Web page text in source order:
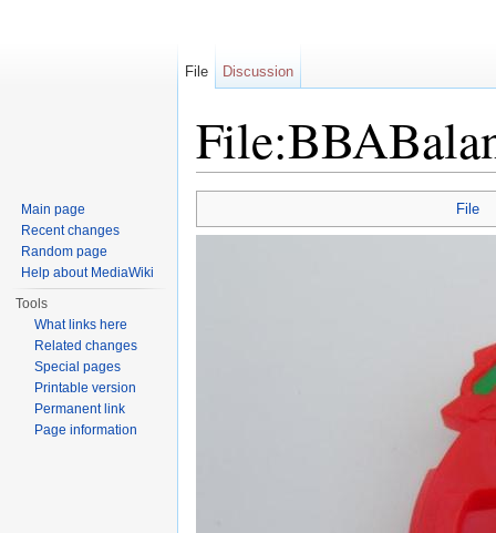
File
File Discussion
Main page
Recent changes
Random page
Help about MediaWiki
Tools
What links here
Related changes
Special pages
Printable version
Permanent link
Page information